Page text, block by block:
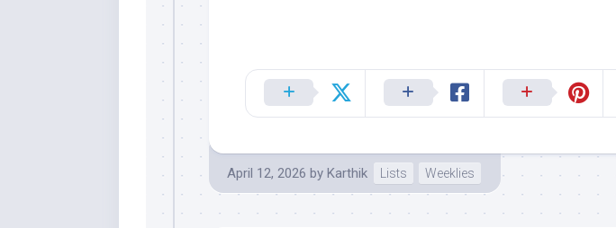
April 12, 2026 by Karthik Lists Weeklies